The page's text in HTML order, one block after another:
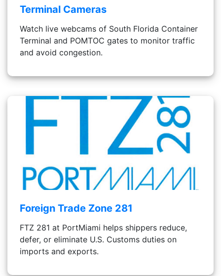
Terminal Cameras
Watch live webcams of South Florida Container
Terminal and POMTOC gates to monitor traffic
and avoid congestion.
Foreign Trade Zone 281
FTZ 281 at PortMiami helps shippers reduce,
defer, or eliminate U.S. Customs duties on
imports and exports.